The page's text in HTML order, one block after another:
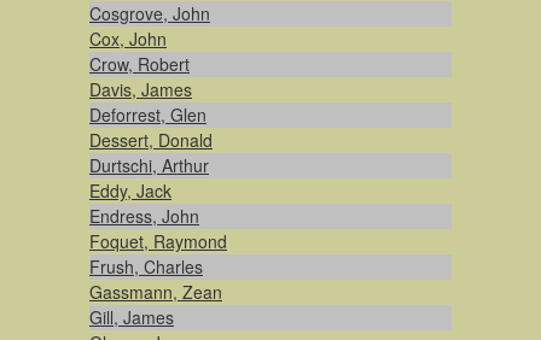
Cosgrove, John
Cox, John
Crow, Robert
Davis, James
Deforrest, Glen
Dessert, Donald
Durtschi, Arthur
Eddy, Jack
Endress, John
Foquet, Raymond
Frush, Charles
Gassmann, Zean
Gill, James